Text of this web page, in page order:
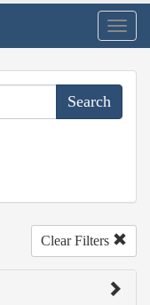
Clear Filters